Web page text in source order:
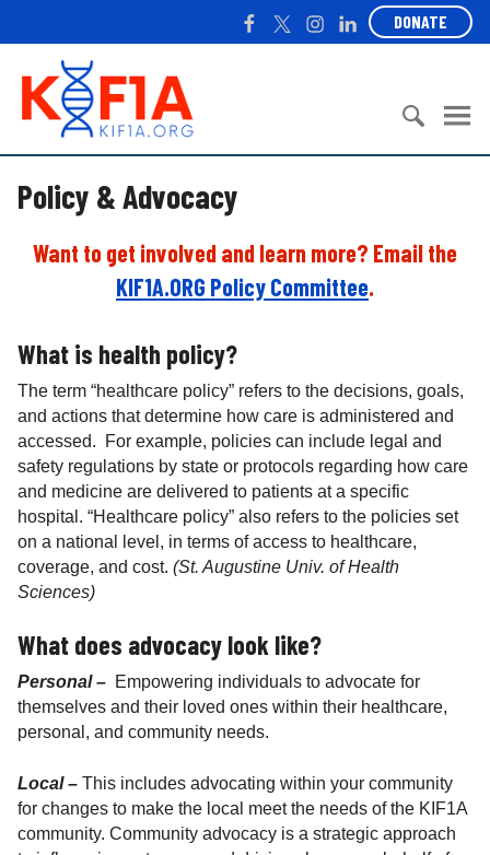
c
K
F
F
a
T
w
I
n
L
i
DONATE
c
h
:
Policy & Advocacy
Want to get involved and learn more? Email the
KIF1A.ORG Policy Committee.
What is health policy?
The term “healthcare policy” refers to the decisions, goals,
and actions that determine how care is administered and
accessed. For example, policies can include legal and
safety regulations by state or protocols regarding how care
and medicine are delivered to patients at a specific
hospital. “Healthcare policy” also refers to the policies set
on a national level, in terms of access to healthcare,
coverage, and cost. (St. Augustine Univ. of Health
Sciences)
What does advocacy look like?
Personal – Empowering individuals to advocate for
themselves and their loved ones within their healthcare,
personal, and community needs.
Local – This includes advocating within your community
for changes to make the local meet the needs of the KIF1A
community. Community advocacy is a strategic approach